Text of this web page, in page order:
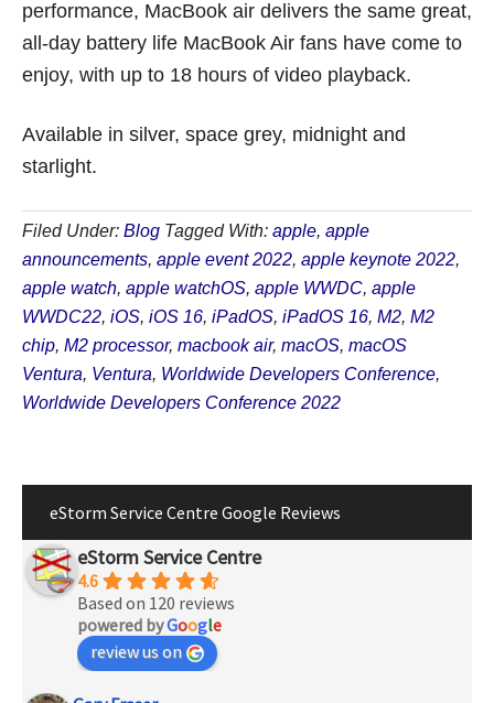
performance, MacBook air delivers the same great,
all-day battery life MacBook Air fans have come to
enjoy, with up to 18 hours of video playback.
Available in silver, space grey, midnight and
starlight.
Filed Under: Blog Tagged With: apple, apple
announcements, apple event 2022, apple keynote 2022,
apple watch, apple watchOS, apple WWDC, apple
WWDC22, iOS, iOS 16, iPadOS, iPadOS 16, M2, M2
chip, M2 processor, macbook air, macOS, macOS
Ventura, Ventura, Worldwide Developers Conference,
Worldwide Developers Conference 2022
eStorm Service Centre Google Reviews
eStorm Service Centre
4.6
Based on 120 reviews
powered byGoogle
review us on